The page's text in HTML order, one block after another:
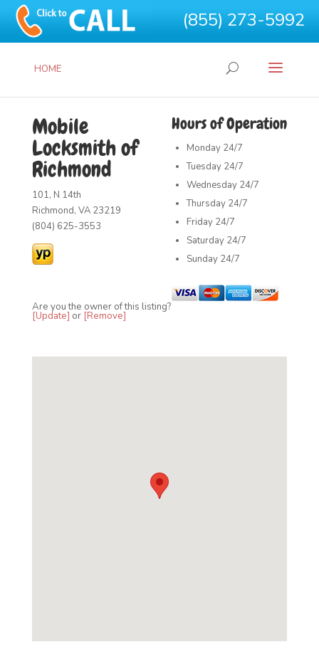
(855) 273-5992
HOME
Hours of Operation
Monday 24/7
Tuesday 24/7
Wednesday 24/7
Thursday 24/7
Friday 24/7
Saturday 24/7
Sunday 24/7
Mobile
Locksmith of
Richmond
101, N 14th
Richmond, VA 23219
(804) 625-3553
Are you the owner of this listing?
[Update] or [Remove]